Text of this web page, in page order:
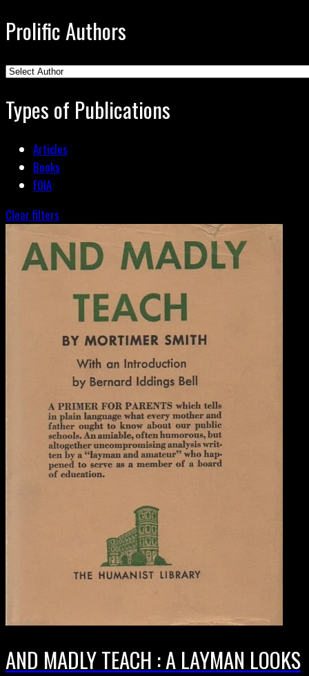
Prolific Authors
Types of Publications
Articles
Books
FOIA
Clear filters
AND MADLY TEACH : A LAYMAN LOOKS